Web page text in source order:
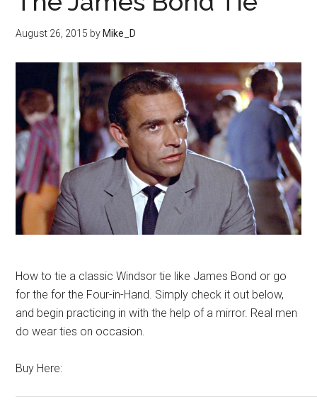
August 26, 2015 by Mike_D
How to tie a classic Windsor tie like James Bond or go
for the for the Four-in-Hand. Simply check it out below,
and begin practicing in with the help of a mirror. Real men
do wear ties on occasion.
Buy Here: